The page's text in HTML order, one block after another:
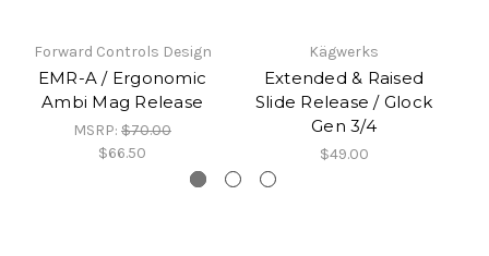
Forward Controls Design
EMR-A / Ergonomic
Ambi Mag Release
MSRP: $70.00
$66.50
Kägwerks
Extended & Raised
Slide Release / Glock
Gen 3/4
$49.00